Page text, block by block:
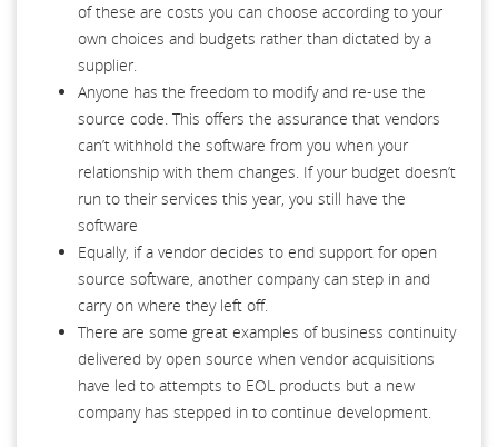
of these are costs you can choose according to your
own choices and budgets rather than dictated by a
supplier.
Anyone has the freedom to modify and re-use the
source code. This offers the assurance that vendors
can’t withhold the software from you when your
relationship with them changes. If your budget doesn’t
run to their services this year, you still have the
software
Equally, if a vendor decides to end support for open
source software, another company can step in and
carry on where they left off.
There are some great examples of business continuity
delivered by open source when vendor acquisitions
have led to attempts to EOL products but a new
company has stepped in to continue development.